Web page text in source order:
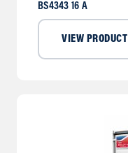
BS4343 16 A
VIEW PRODUCT